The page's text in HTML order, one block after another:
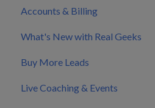
Zapier & API Nation
API Documentation &
Build My Brand
Nurture & Convert Leads into
Accounts & Billing
Splitting Billing with a Co-
Pricing
Making Changes to Your
What's New with Real Geeks
Product Updates &
Buy More Leads
Live Coaching & Events